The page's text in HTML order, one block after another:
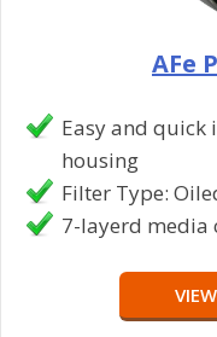
AFe
Easy and quick
housing
Filter Type:
7-layerd media